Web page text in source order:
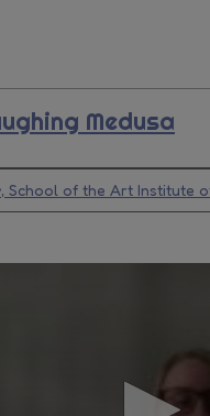
Medusa
, School of the Art Institute